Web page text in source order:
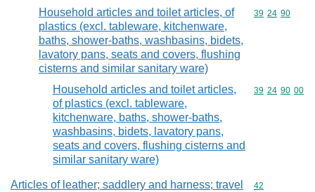
Household articles and toilet articles, of
plastics (excl. tableware, kitchenware,
baths, shower-baths, washbasins, bidets,
lavatory pans, seats and covers, flushing
cisterns and similar sanitary ware)
Commodity
39 24 90
Household articles and toilet articles,
of plastics (excl. tableware,
kitchenware, baths, shower-baths,
washbasins, bidets, lavatory pans,
seats and covers, flushing cisterns and
similar sanitary ware)
Commodity
39 24 90 00
Articles of leather; saddlery and harness; travel
Commodity
42